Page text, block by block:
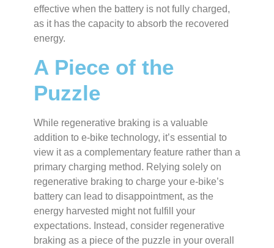
effective when the battery is not fully charged,
as it has the capacity to absorb the recovered
energy.
A Piece of the
Puzzle
While regenerative braking is a valuable
addition to e-bike technology, it’s essential to
view it as a complementary feature rather than a
primary charging method. Relying solely on
regenerative braking to charge your e-bike’s
battery can lead to disappointment, as the
energy harvested might not fulfill your
expectations. Instead, consider regenerative
braking as a piece of the puzzle in your overall